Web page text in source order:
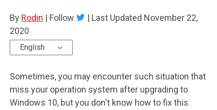
Disk Recovery
By Rodin | Follow | Last Updated November 22,
2020
English
Sometimes, you may encounter such situation that
miss your operation system after upgrading to
Windows 10, but you don't know how to fix this